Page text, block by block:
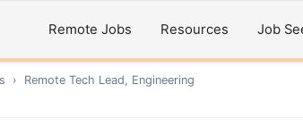
Remote Jobs Resources Job
› Remote Tech Lead, Engineering